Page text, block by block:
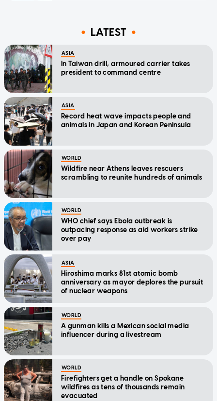
LATEST
ASIA
In Taiwan drill, armoured carrier takes
president to command centre
ASIA
Record heat wave impacts people and
animals in Japan and Korean Peninsula
WORLD
Wildfire near Athens leaves rescuers
scrambling to reunite hundreds of animals
WORLD
WHO chief says Ebola outbreak is
outpacing response as aid workers strike
over pay
ASIA
Hiroshima marks 81st atomic bomb
anniversary as mayor deplores the pursuit
of nuclear weapons
WORLD
A gunman kills a Mexican social media
influencer during a livestream
WORLD
Firefighters get a handle on Spokane
wildfires as tens of thousands remain
evacuated